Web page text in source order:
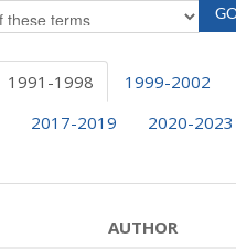
1991-1998
1999-2002
2017-2019
2020-2023
AUTHOR